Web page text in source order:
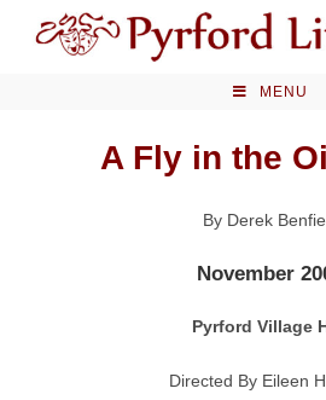
MENU
A Fly in the
By Derek
November
Pyrford Village
Directed By Eileen